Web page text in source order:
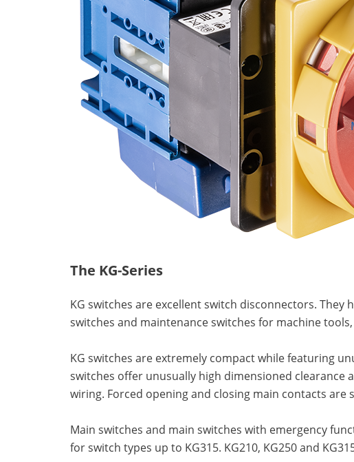
The KG-Series
KG switches are excellent switch disconnectors.
switches and maintenance switches for machine
KG switches are extremely compact while featuring
switches offer unusually high dimensioned clearance
wiring. Forced opening and closing main contacts are
Main switches and main switches with emergency
for switch types up to KG315. KG210, KG250 and